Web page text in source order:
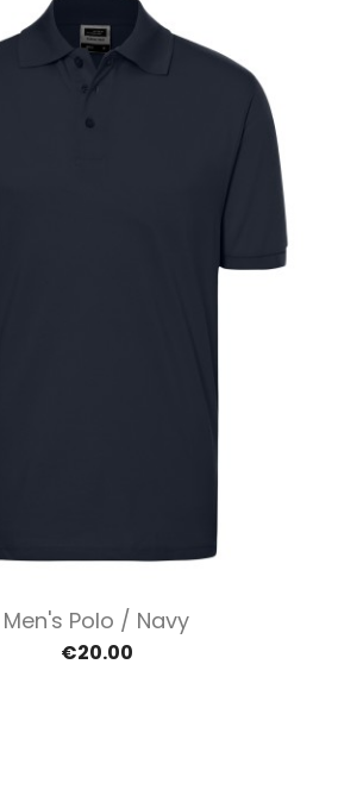
Men's Polo / Navy
€20.00